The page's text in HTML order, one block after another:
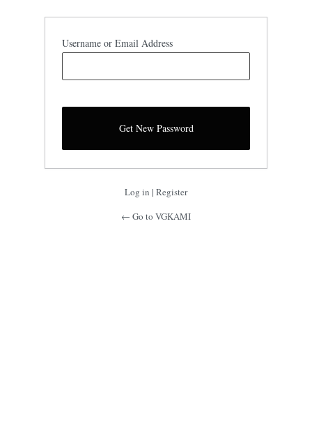
Username or Email Address
Log in | Register
← Go to VGKAMI